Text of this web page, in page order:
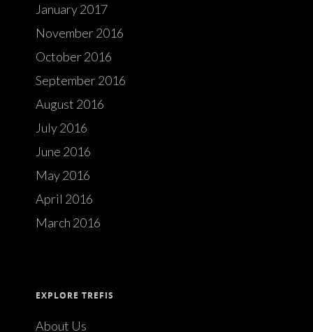
January 2017
November 2016
October 2016
September 2016
August 2016
July 2016
June 2016
May 2016
April 2016
March 2016
EXPLORE TREFIS
About Us